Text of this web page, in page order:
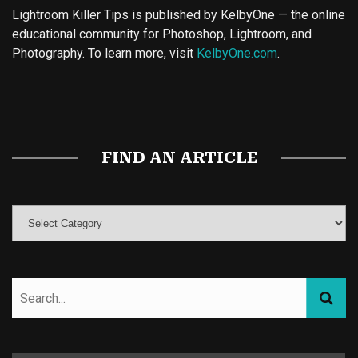
Lightroom Killer Tips is published by KelbyOne — the online
educational community for Photoshop, Lightroom, and
Photography. To learn more, visit KelbyOne.com.
FIND AN ARTICLE